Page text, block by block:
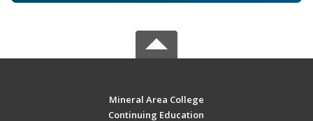
Mineral Area College
Continuing Education